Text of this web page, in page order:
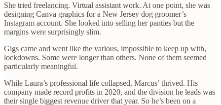
She tried freelancing. Virtual assistant work. At one point, she was
designing Canva graphics for a New Jersey dog groomer’s
Instagram account. She looked into selling her panties but the
margins were surprisingly slim.
Gigs came and went like the various, impossible to keep up with,
lockdowns. Some were longer than others. None of them seemed
particularly meaningful.
While Laura’s professional life collapsed, Marcus’ thrived. His
company made record profits in 2020, and the division he leads was
their single biggest revenue driver that year. So he’s been on a